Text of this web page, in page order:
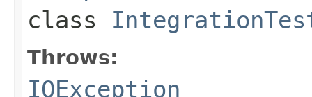
class
Throws:
IOException